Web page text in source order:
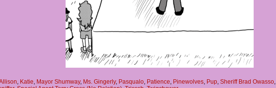
, Katie, Mayor Shumway, Ms. Gingerly, Pasqualo, Patience, Pinewolves, Pup, Sheriff Brad Owasso,